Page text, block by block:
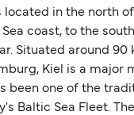
located in the north
Sea coast, to the
Situated around 90
Kiel is a major
been one of the
Baltic Sea Fleet.